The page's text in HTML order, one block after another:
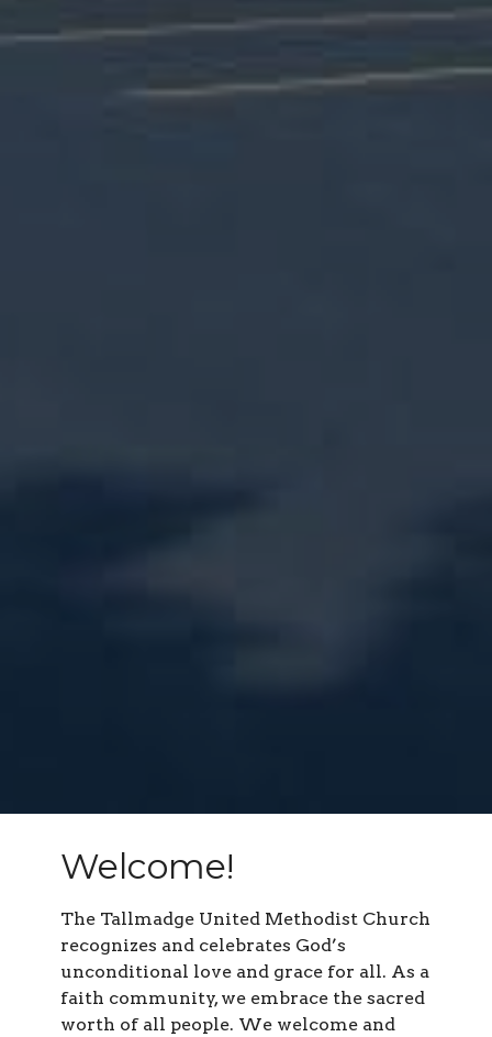
Welcome!
The Tallmadge United Methodist Church
recognizes and celebrates God’s
unconditional love and grace for all. As a
faith community, we embrace the sacred
worth of all people. We welcome and